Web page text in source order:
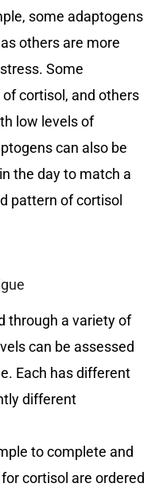
some adaptogens
others are more
Some
cortisol, and others
low levels of
can also be
the day to match a
pattern of cortisol
through a variety of
can be assessed
Each has different
different
to complete and
cortisol are ordered